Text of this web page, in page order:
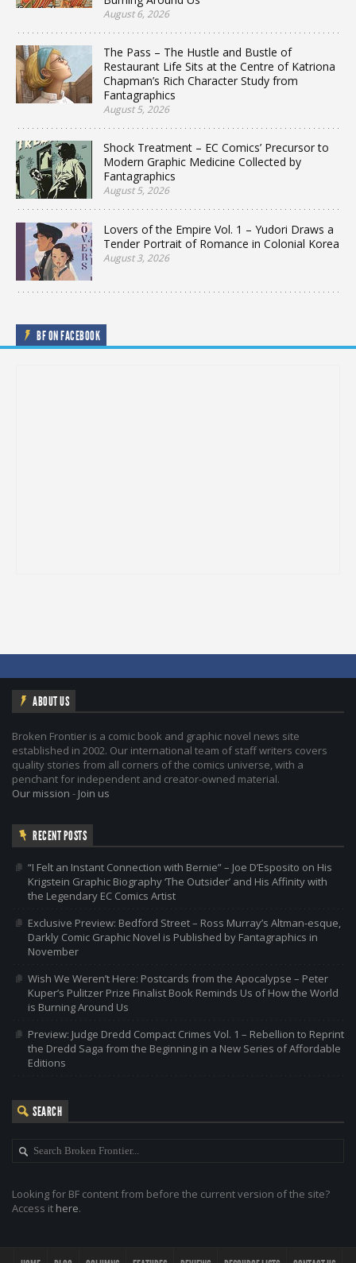
August 6, 2026
The Pass – The Hustle and Bustle of
Restaurant Life Sits at the Centre of Katriona
Chapman’s Rich Character Study from
Fantagraphics
August 5, 2026
Shock Treatment – EC Comics’ Precursor to
Modern Graphic Medicine Collected by
Fantagraphics
August 5, 2026
Lovers of the Empire Vol. 1 – Yudori Draws a
Tender Portrait of Romance in Colonial Korea
August 3, 2026
BF ON FACEBOOK
ABOUT US
Broken Frontier is a comic book and graphic novel news site
established in 2002. Our international team of staff writers covers
quality stories from all corners of the comics universe, with a
penchant for independent and creator-owned material.
Our mission - Join us
RECENT POSTS
“I Felt an Instant Connection with Bernie” – Joe D’Esposito on His
Krigstein Graphic Biography ‘The Outsider’ and His Affinity with
the Legendary EC Comics Artist
Exclusive Preview: Bedford Street – Ross Murray’s Altman-esque,
Darkly Comic Graphic Novel is Published by Fantagraphics in
November
Wish We Weren’t Here: Postcards from the Apocalypse – Peter
Kuper’s Pulitzer Prize Finalist Book Reminds Us of How the World
is Burning Around Us
Preview: Judge Dredd Compact Crimes Vol. 1 – Rebellion to Reprint
the Dredd Saga from the Beginning in a New Series of Affordable
Editions
SEARCH
Looking for BF content from before the current version of the site?
Access it here.